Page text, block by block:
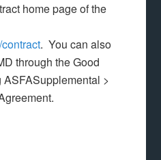
home page of the
. You can also
through the Good
>